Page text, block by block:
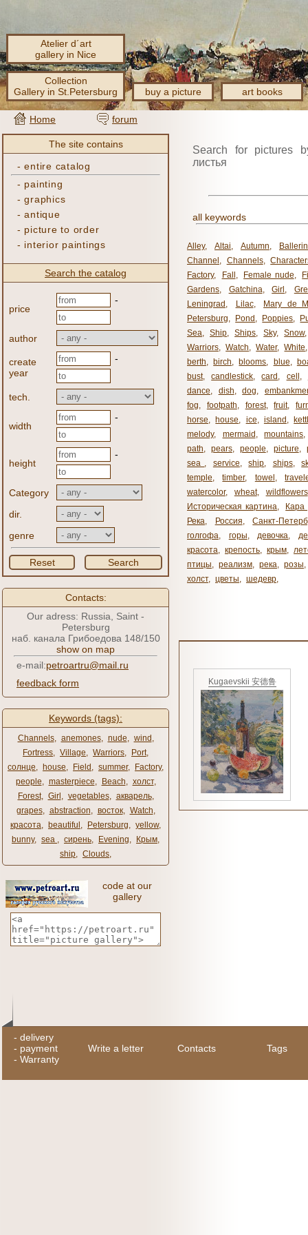
Atelier d´art
gallery in Nice
Collection
Gallery in St.Petersburg
buy a picture art books
Home forum
The site contains
-entire catalog
- painting
-graphics
-antique
- picture to order
- interior paintings
Search the catalog
price
-
author
create
year
-
tech.
width
-
height
-
Category
dir.
genre
Reset Search
Contacts:
Our adress: Russia, Saint -
Petersburg
наб. канала Грибоедова 148/150
show on map
e-mail:petroartru@mail.ru
feedback form
Keywords (tags):
Channels, anemones, nude, wind ,
Fortress, Village, Warriors, Port,
солнце, house, Field , summer, Factory,
people, masterpiece, Beach, холст,
Forest, Girl , vegetables, акварель,
grapes, abstraction, восток, Watch,
красота, beautiful , Petersburg, yellow,
bunny, sea ​​ , сирень, Evening, Крым,
ship, Clouds,
code at our
gallery
Search for pictures
листья
all keywords
Alley, Altai, Autumn,
Channel , Channels,
Factory, Fall , Female nude,
Gardens, Gatchina, Girl ,
Leningrad , Lilac,
Mary de
Petersburg, Pond , Poppies,
Sea, Ship, Ships, Sky, Snow
Warriors, Watch, Water, White
berth, birch, blooms, blue,
bust, candlestick, card , cell ,
dance, dish, dog,
fog, footpath, forest, fruit,
horse, house, ice, island ,
melody, mermaid , mountains
path, pears, people, picture,
sea ​​ , service, ship, ships,
temple, timber, towel ,
watercolor, wheat, wildflowers
Историческая картина,
Кара
Река, Россия,
Санкт-
голгофа, горы, девочка,
красота, крепость, крым,
птицы, реализм, река, розы,
холст, цветы, шедевр,
Kugaevskii 安德鲁
- delivery
- payment
- Warranty
Write a letter Contacts Tags